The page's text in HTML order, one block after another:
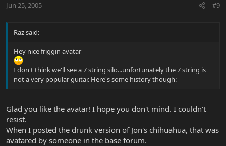
Jun 25, 2005 #9
Raz said:
Hey nice friggin avatar
I don't think we'll see a 7 string silo...unfortunately the 7 string is
not a very popular guitar. Here's some history though:
Glad you like the avatar! I hope you don't mind. I couldn't
resist.
When I posted the drunk version of Jon's chihuahua, that was
avatared by someone in the base forum.